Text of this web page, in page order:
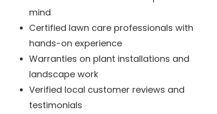
mind
Certified lawn care professionals with
hands-on experience
Warranties on plant installations and
landscape work
Verified local customer reviews and
testimonials